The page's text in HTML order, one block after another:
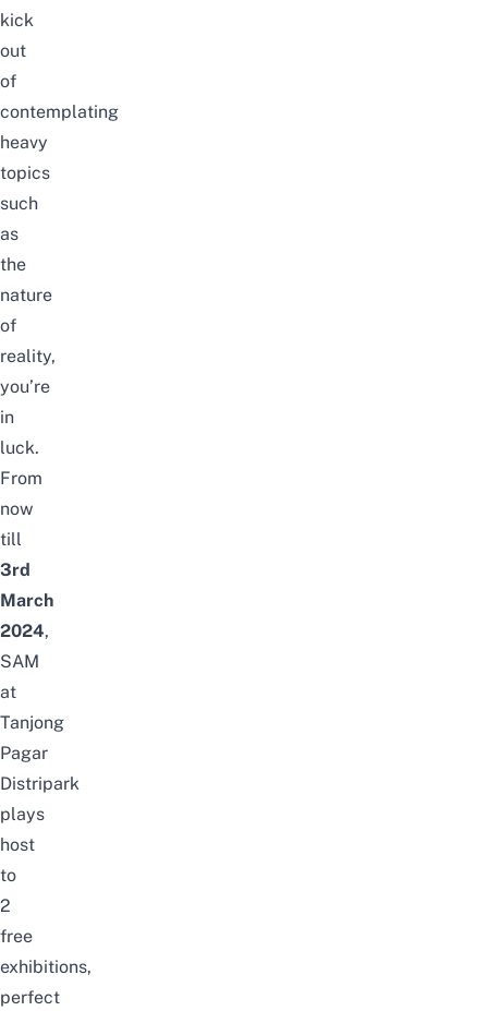
kick
out
of
contemplating
heavy
topics
such
as
the
nature
of
reality,
you’re
in
luck.
From
now
till
3rd
March
2024,
SAM
at
Tanjong
Pagar
Distripark
plays
host
to
2
free
exhibitions,
perfect